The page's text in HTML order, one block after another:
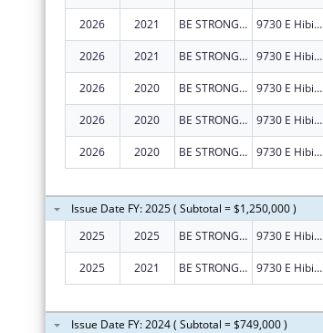
2026 2021 BE STRONG INTERNATIONAL, INC 9730 E Hibiscus St
2026 2021 BE STRONG INTERNATIONAL, INC 9730 E Hibiscus St
2026 2020 BE STRONG INTERNATIONAL, INC 9730 E Hibiscus St
2026 2020 BE STRONG INTERNATIONAL, INC 9730 E Hibiscus St
2026 2020 BE STRONG INTERNATIONAL, INC 9730 E Hibiscus St
Issue Date FY: 2025 ( Subtotal = $1,250,000 )
2025
2025 BE STRONG INTERNATIONAL, INC 9730 E Hibiscus St
2025 2021 BE STRONG INTERNATIONAL, INC 9730 E Hibiscus St
Issue Date FY: 2024 ( Subtotal = $749,000 )